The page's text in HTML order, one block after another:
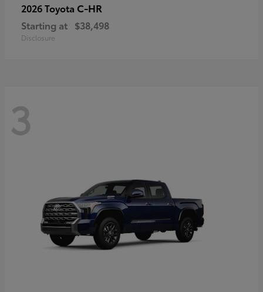
2026 Toyota C-HR
Starting at $38,498
Disclosure
3